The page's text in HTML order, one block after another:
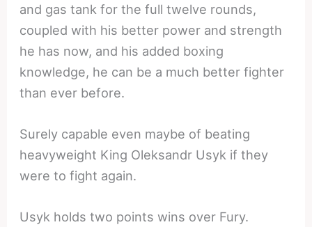
and gas tank for the full twelve rounds,
coupled with his better power and strength
he has now, and his added boxing
knowledge, he can be a much better fighter
than ever before.
Surely capable even maybe of beating
heavyweight King Oleksandr Usyk if they
were to fight again.
Usyk holds two points wins over Fury.